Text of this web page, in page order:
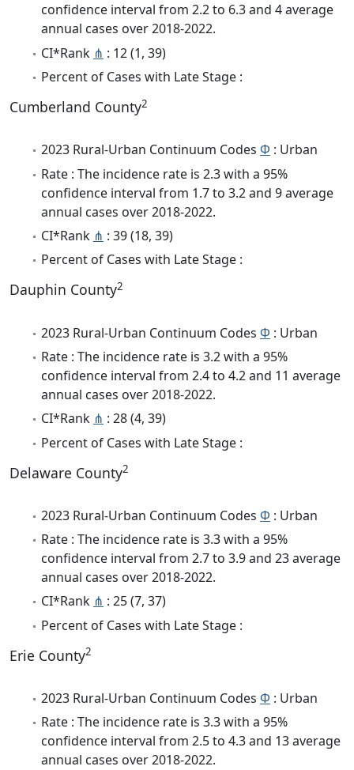
confidence interval from 2.2 to 6.3 and 4 average
annual cases over 2018-2022.
CI*Rank ⋔ : 12 (1, 39)
Percent of Cases with Late Stage :
Cumberland County2
2023 Rural-Urban Continuum Codes Φ : Urban
Rate : The incidence rate is 2.3 with a 95%
confidence interval from 1.7 to 3.2 and 9 average
annual cases over 2018-2022.
CI*Rank ⋔ : 39 (18, 39)
Percent of Cases with Late Stage :
Dauphin County2
2023 Rural-Urban Continuum Codes Φ : Urban
Rate : The incidence rate is 3.2 with a 95%
confidence interval from 2.4 to 4.2 and 11 average
annual cases over 2018-2022.
CI*Rank ⋔ : 28 (4, 39)
Percent of Cases with Late Stage :
Delaware County2
2023 Rural-Urban Continuum Codes Φ : Urban
Rate : The incidence rate is 3.3 with a 95%
confidence interval from 2.7 to 3.9 and 23 average
annual cases over 2018-2022.
CI*Rank ⋔ : 25 (7, 37)
Percent of Cases with Late Stage :
Erie County2
2023 Rural-Urban Continuum Codes Φ : Urban
Rate : The incidence rate is 3.3 with a 95%
confidence interval from 2.5 to 4.3 and 13 average
annual cases over 2018-2022.